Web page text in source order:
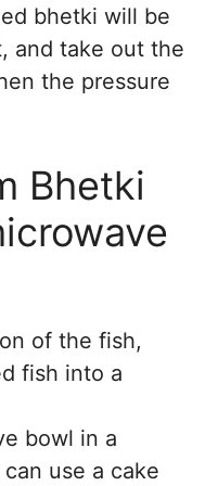
bhetki will be
and take out the
the pressure
Bhetki
of the fish,
fish into a
bowl in a
use a cake